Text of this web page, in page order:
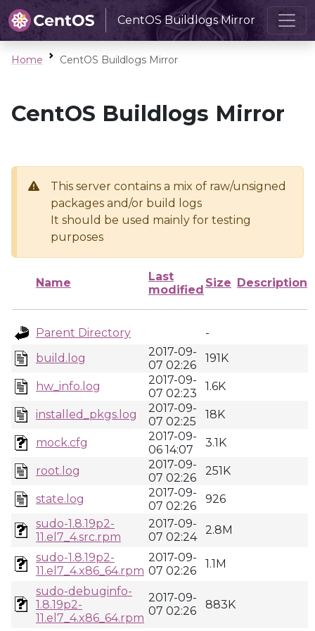
CentOS Buildlogs Mirror
Home CentOS Buildlogs Mirror
CentOS Buildlogs Mirror
This server contains a mix of raw/unsigned
packages and/or build logs
It should be used mainly for testing
purposes
Name
Last
modified
Size Description
Parent Directory
-
build.log
2017-09-
07 02:26
191K
hw_info.log
2017-09-
07 02:23
1.6K
installed_pkgs.log
2017-09-
07 02:25
18K
mock.cfg
2017-09-
06 14:07
3.1K
root.log
2017-09-
07 02:26
251K
state.log
2017-09-
07 02:26
926
sudo-1.8.19p2-
11.el7_4.src.rpm
2017-09-
07 02:24
2.8M
sudo-1.8.19p2-
11.el7_4.x86_64.rpm
2017-09-
07 02:26
1.1M
sudo-debuginfo-
1.8.19p2-
11.el7_4.x86_64.rpm
2017-09-
07 02:26
883K